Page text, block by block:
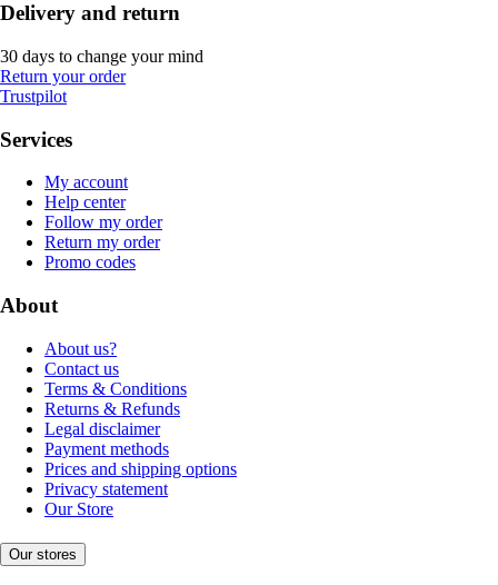
Delivery and return
30 days to change your mind
Return your order
Trustpilot
Services
My account
Help center
Follow my order
Return my order
Promo codes
About
About us?
Contact us
Terms & Conditions
Returns & Refunds
Legal disclaimer
Payment methods
Prices and shipping options
Privacy statement
Our Store
Our stores